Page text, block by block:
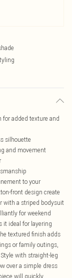
added texture and
silhouette
and movement
to your
front design create
with a striped bodysuit
for weekend
it ideal for layering
textured finish adds
or family outings,
with straight-leg
over a simple dress
will quickly